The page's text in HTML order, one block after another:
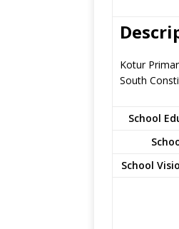
Kotur
South
School
School